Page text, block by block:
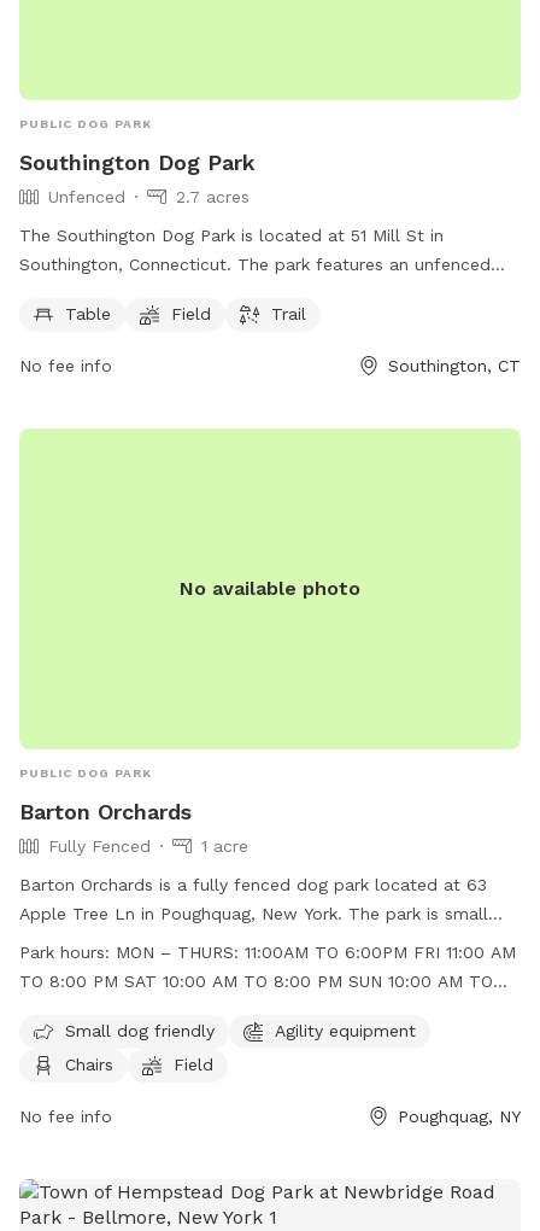
PUBLIC DOG PARK
Southington Dog Park
Unfenced
2.7 acres
The Southington Dog Park is located at 51 Mill St in
Southington, Connecticut. The park features an unfenced
for dogs to enjoy. More information can be found on their
website southington.org or by contacting them via email at
Table Field Trail
No fee info Southington, CT
No available photo
PUBLIC DOG PARK
Barton Orchards
Fully Fenced
1 acre
Barton Orchards is a fully fenced dog park located at 63
Apple Tree Ln in Poughquag, New York. The park is small
dog friendly and features agility equipment, chairs, and a
field for dogs to play in. The park is open Monday to
8:00pm, Saturday from 10:00am to 8:00pm, and Sunday
from 10:00am to 6:00pm. For more information, visit their
orchard-activities/ or contact them at 845-227-2306 or
Park hours: MON – THURS: 11:00AM TO 6:00PM FRI 11:00 AM
TO 8:00 PM SAT 10:00 AM TO 8:00 PM SUN 10:00 AM TO
Small dog friendly
Agility equipment
Chairs
Field
No fee info Poughquag, NY